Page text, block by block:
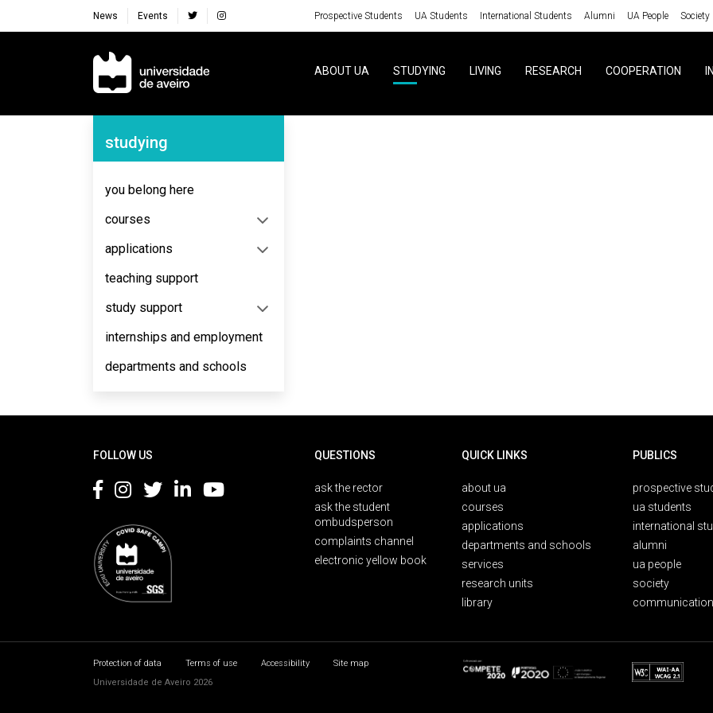
News Events Prospective Students UA Students International Students Alumni UA People Society
Navegação Principal
ABOUT UA STUDYING LIVING RESEARCH COOPERATION
Navegação Lateral
studying
you belong here
courses
applications
teaching support
study support
internships and employment
departments and schools
FOLLOW US QUESTIONS
ask the rector
ask the student
ombudsperson
complaints channel
electronic yellow book
QUICK LINKS
about ua
courses
applications
departments and schools
services
research units
library
PUBLICS
prospective
ua students
international
alumni
ua people
society
Protection of data Terms of use Accessibility
Site map
Universidade de Aveiro 2026